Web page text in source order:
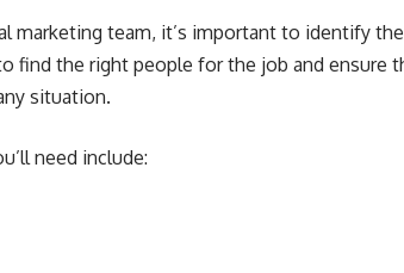
marketing team, it’s important to identify
find the right people for the job and ensure
situation.
need include: